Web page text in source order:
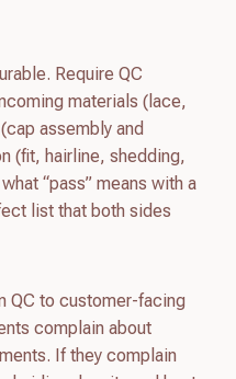
Require QC
materials (lace,
assembly and
(fit, hairline, shedding,
“pass” means with a
list that both sides
QC to customer-facing
complain about
If they complain